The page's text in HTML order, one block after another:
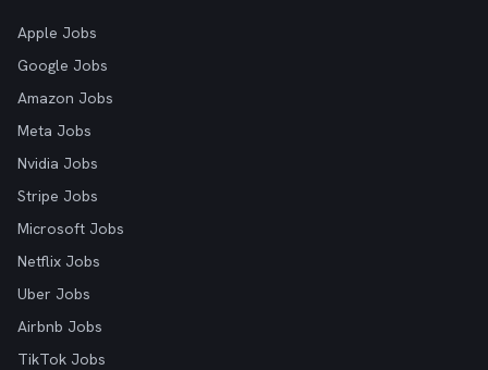
Apple Jobs
Google Jobs
Amazon Jobs
Meta Jobs
Nvidia Jobs
Stripe Jobs
Microsoft Jobs
Netflix Jobs
Uber Jobs
Airbnb Jobs
TikTok Jobs